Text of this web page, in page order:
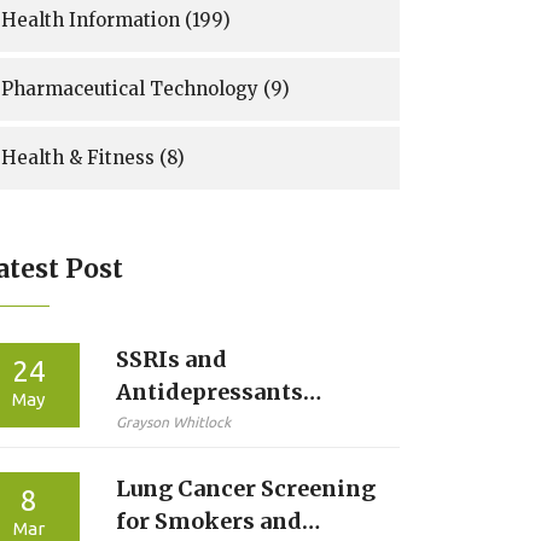
Health Information (199)
Pharmaceutical Technology (9)
Health & Fitness (8)
Post
24
May
SSRIs and
Antidepressants
During Pregnancy: A
and Benefits
Grayson Whitlock
8
Mar
Lung Cancer Screening
for Smokers and